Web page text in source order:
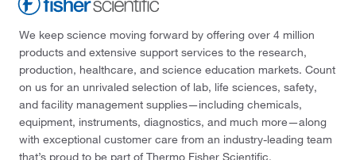
We keep science moving forward by offering over 4 million
products and extensive support services to the research,
production, healthcare, and science education markets. Count
on us for an unrivaled selection of lab, life sciences, safety,
and facility management supplies—including chemicals,
equipment, instruments, diagnostics, and much more—along
with exceptional customer care from an industry-leading team
that’s proud to be part of Thermo Fisher Scientific.